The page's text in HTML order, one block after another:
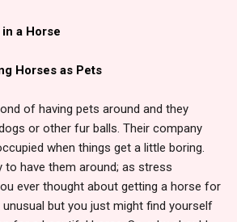
a Horse
Horses as Pets
of having pets around and they
or other fur balls. Their company
when things get a little boring.
to have them around; as stress
ever thought about getting a horse for
but you just might find yourself